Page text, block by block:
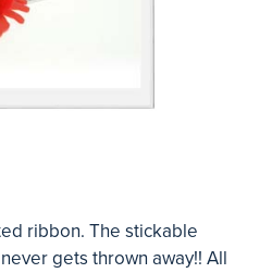
ribbon. The stickable
gets thrown away!! All